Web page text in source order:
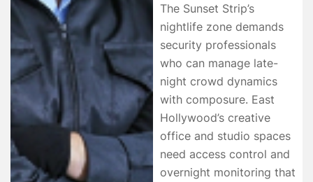
The Sunset Strip’s
nightlife zone demands
security professionals
who can manage late-
night crowd dynamics
with composure. East
Hollywood’s creative
office and studio spaces
need access control and
overnight monitoring that